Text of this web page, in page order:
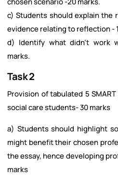
c) Students should explain the
evidence relating to reflection -
d) Identify what didn't work
marks.
Task 2
Provision of tabulated 5
social care students- 30 marks
a) Students should highlight
might benefit their chosen
the essay, hence developing
marks